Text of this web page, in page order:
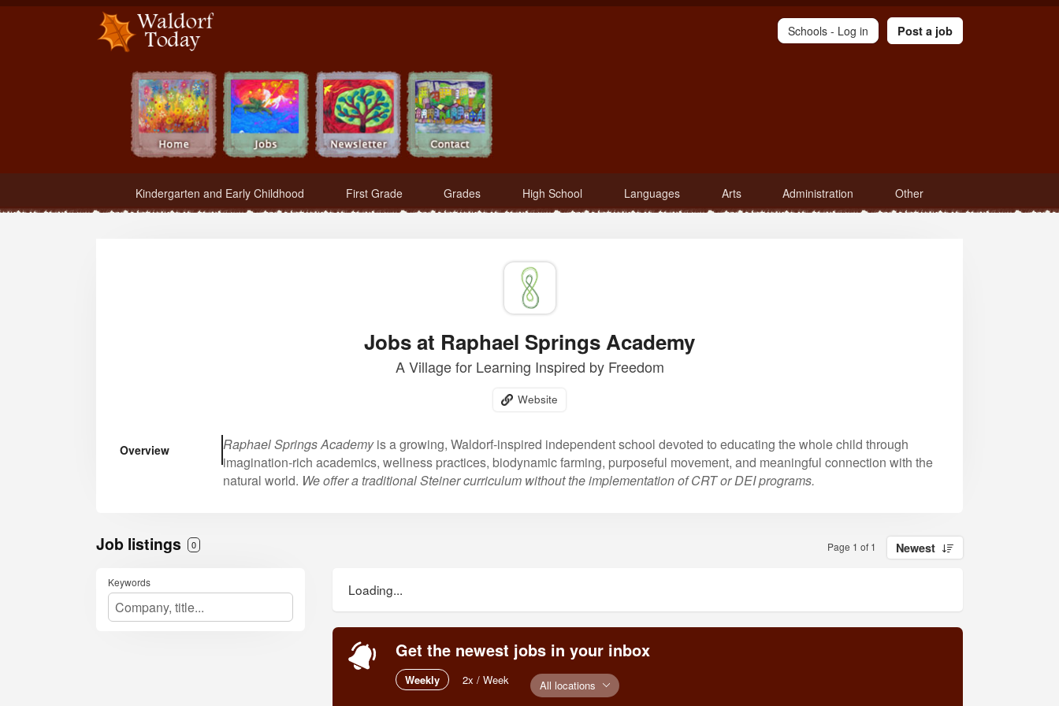
Waldorf Teachers.com - Waldorf Employment in Waldorf Schools
Kindergarten and Early Childhood First Grade Grades High School Languages Arts Administration Other
Schools - Log in Post a job
Jobs at Raphael Springs Academy
A Village for Learning Inspired by Freedom
Website
Overview Raphael Springs Academyis a growing, Waldorf-inspired independent school devoted to educating the whole child through
imagination-rich academics, wellness practices, biodynamic farming, purposeful movement, and meaningful connection with the
natural world. We offer a traditional Steiner curriculum without the implementation of CRT or DEI programs.
Job listings 0 Page 1 of 1 Newest
Keywords Loading...
Get the newest jobs in your inbox
Weekly 2x / Week All locations